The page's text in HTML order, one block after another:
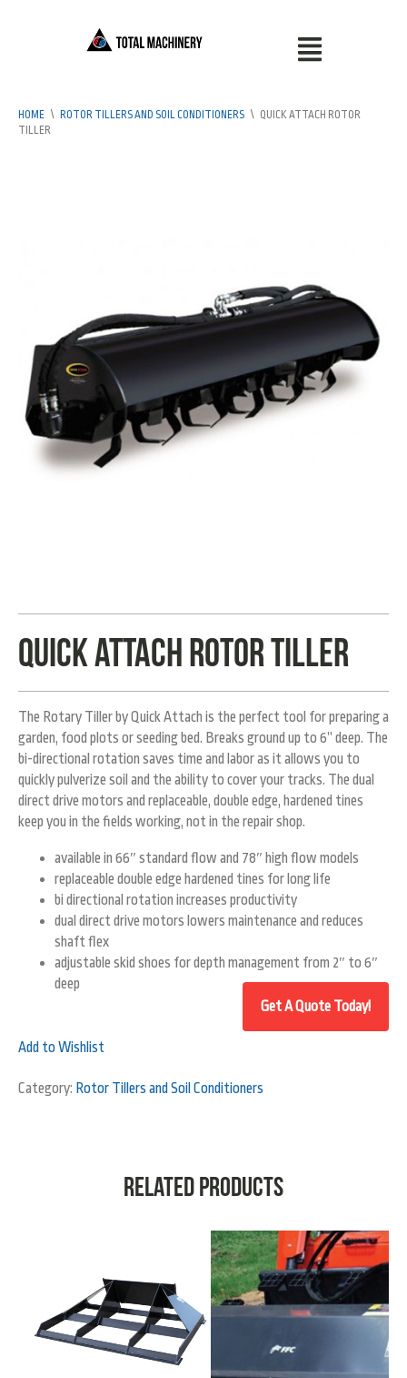
HOME \ ROTOR TILLERS AND SOIL CONDITIONERS \ QUICK ATTACH ROTOR
TILLER
Quick Attach rotor tiller
The Rotary Tiller by Quick Attach is the perfect tool for preparing a
garden, food plots or seeding bed. Breaks ground up to 6” deep. The
bi-directional rotation saves time and labor as it allows you to
quickly pulverize soil and the ability to cover your tracks. The dual
direct drive motors and replaceable, double edge, hardened tines
keep you in the fields working, not in the repair shop.
available in 66″ standard flow and 78″ high flow models
replaceable double edge hardened tines for long life
bi directional rotation increases productivity
dual direct drive motors lowers maintenance and reduces
shaft flex
adjustable skid shoes for depth management from 2″ to 6″
deep
Add to Wishlist
Category: Rotor Tillers and Soil Conditioners
Related products